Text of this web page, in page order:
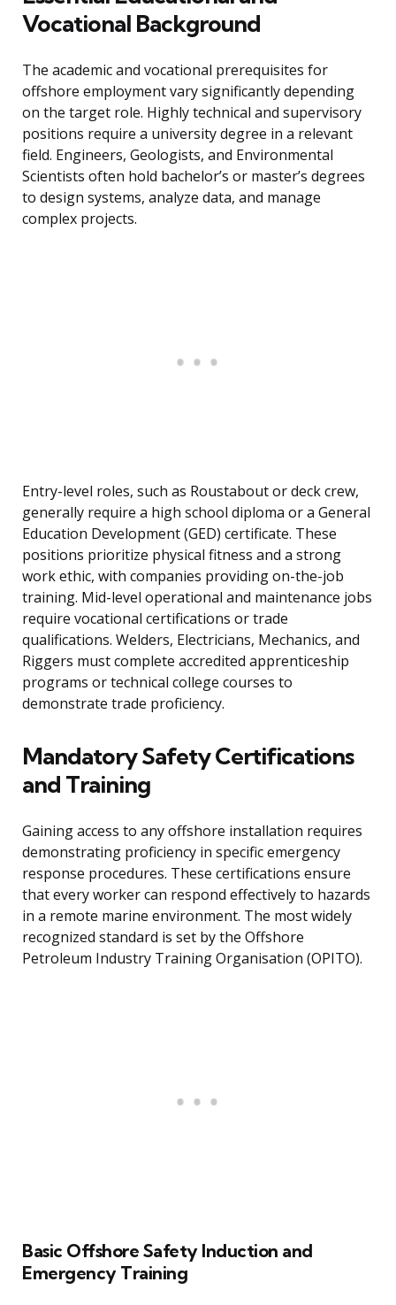
Vocational Background
The academic and vocational prerequisites for
offshore employment vary significantly depending
on the target role. Highly technical and supervisory
positions require a university degree in a relevant
field. Engineers, Geologists, and Environmental
Scientists often hold bachelor’s or master’s degrees
to design systems, analyze data, and manage
complex projects.
Entry-level roles, such as Roustabout or deck crew,
generally require a high school diploma or a General
Education Development (GED) certificate. These
positions prioritize physical fitness and a strong
work ethic, with companies providing on-the-job
training. Mid-level operational and maintenance jobs
require vocational certifications or trade
qualifications. Welders, Electricians, Mechanics, and
Riggers must complete accredited apprenticeship
programs or technical college courses to
demonstrate trade proficiency.
Mandatory Safety Certifications
and Training
Gaining access to any offshore installation requires
demonstrating proficiency in specific emergency
response procedures. These certifications ensure
that every worker can respond effectively to hazards
in a remote marine environment. The most widely
recognized standard is set by the Offshore
Petroleum Industry Training Organisation (OPITO).
Basic Offshore Safety Induction and
Emergency Training